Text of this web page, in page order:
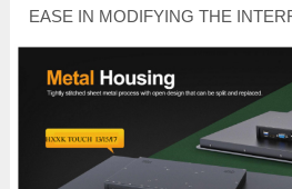
EASE IN MODIFYING THE